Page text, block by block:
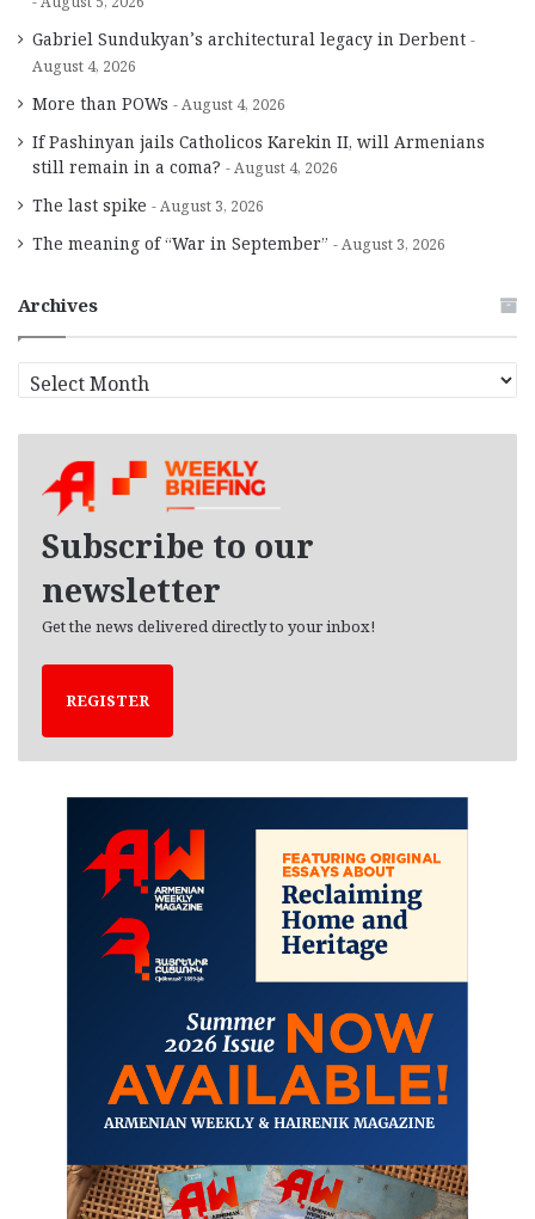
Gabriel Sundukyan’s architectural legacy in Derbent
August 4, 2026
More than POWs August 4, 2026
If Pashinyan jails Catholicos Karekin II, will Armenians
still remain in a coma?
August 4, 2026
The last spike August 3, 2026
The meaning of “War in September” August 3, 2026
Archives
r
Subscribe to our
newsletter
Get the news delivered directly to your inbox!
REGISTER